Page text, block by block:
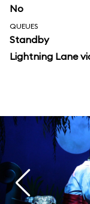
No
QUEUES
Standby
Lightning Lane